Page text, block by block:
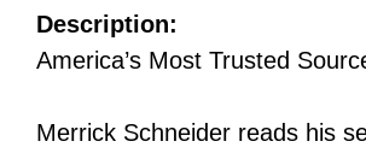
Description:
America’s Most Trusted
Merrick Schneider reads his